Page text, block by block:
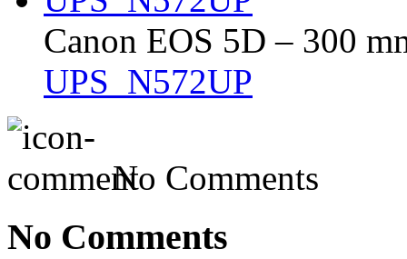
Canon EOS 5D – 300
UPS_N572UP
No Comments
No Comments